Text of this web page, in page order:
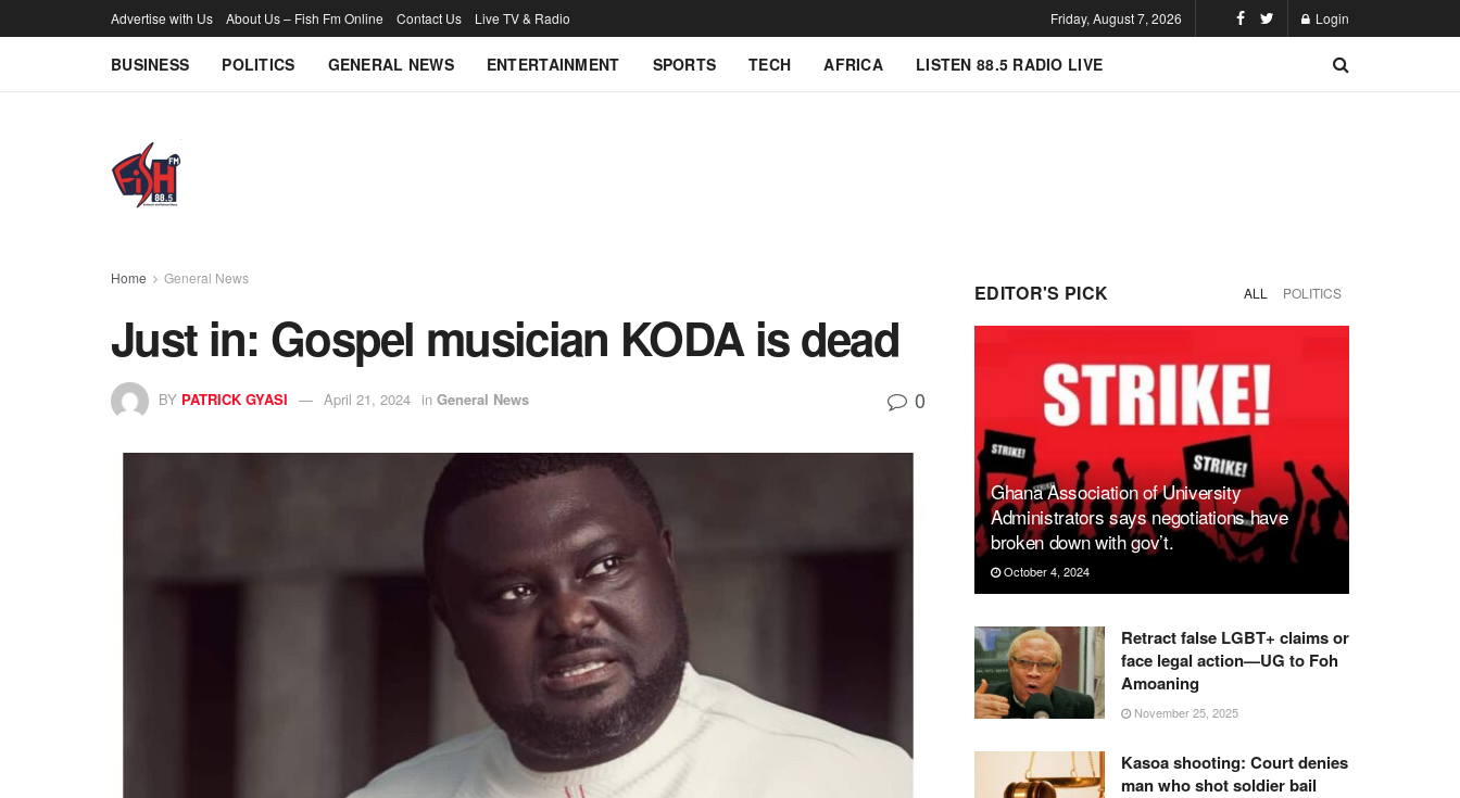
Advertise with Us About Us – Fish Fm Online Contact Us Live TV & Radio Friday, August 7, 2026 Login
BUSINESS POLITICS GENERAL NEWS ENTERTAINMENT SPORTS TECH AFRICA LISTEN 88.5 RADIO LIVE
Home General News
Just in: Gospel musician KODA is dead
BY PATRICK GYASI April 21, 2024 in General News 0
EDITOR'S PICK ALL POLITICS
Ghana Association of University
Administrators says negotiations have
broken down with gov’t.
October 4, 2024
Retract false LGBT+ claims or
face legal action—UG to Foh
Amoaning
November 25, 2025
Kasoa shooting: Court denies
man who shot soldier bail